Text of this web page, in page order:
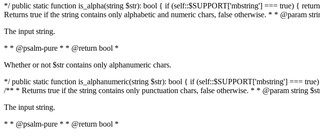
*/ public static function is_alpha(string $str): bool { if (self::$SUPPORT['mbstring'] === true) {
Returns true if the string contains only alphabetic and numeric chars, false otherwise. * * @param
The input string.
* * @psalm-pure * * @return bool *
Whether or not $str contains only alphanumeric chars.
*/ public static function is_alphanumeric(string $str): bool { if (self::$SUPPORT['mbstring'] ===
/** * Returns true if the string contains only punctuation chars, false otherwise. * * @param string
The input string.
* * @psalm-pure * * @return bool *